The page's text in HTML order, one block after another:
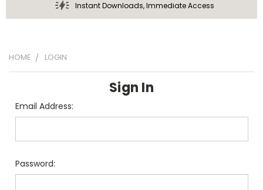
Instant Downloads, Immediate Access
HOME LOGIN
Sign In
Email Address:
Password: